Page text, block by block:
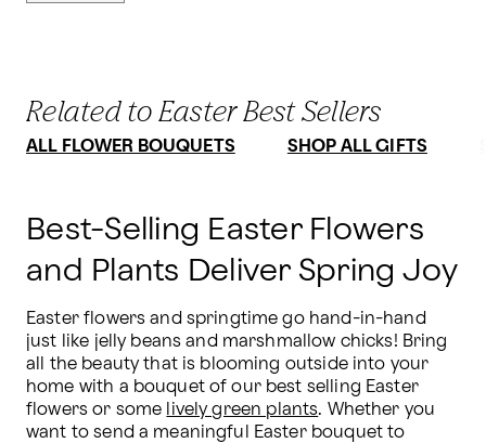
Related to Easter Best Sellers
ALL FLOWER BOUQUETS SHOP ALL GIFTS
Best-Selling Easter Flowers
and Plants Deliver Spring Joy
Easter flowers and springtime go hand-in-hand
just like jelly beans and marshmallow chicks! Bring
all the beauty that is blooming outside into your
home with a bouquet of our best selling Easter
flowers or some
lively green plants. Whether you
want to send a meaningful Easter bouquet to